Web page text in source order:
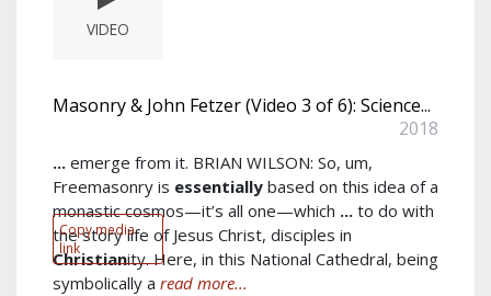
VIDEO
Copy media
link
Masonry & John Fetzer (Video 3 of 6): Science...
2018
... emerge from it. BRIAN WILSON: So, um,
Freemasonry is essentially based on this idea of a
monastic cosmos—it’s all one—which ... to do with
the story life of Jesus Christ, disciples in
Christianity. Here, in this National Cathedral, being
symbolically a read more...